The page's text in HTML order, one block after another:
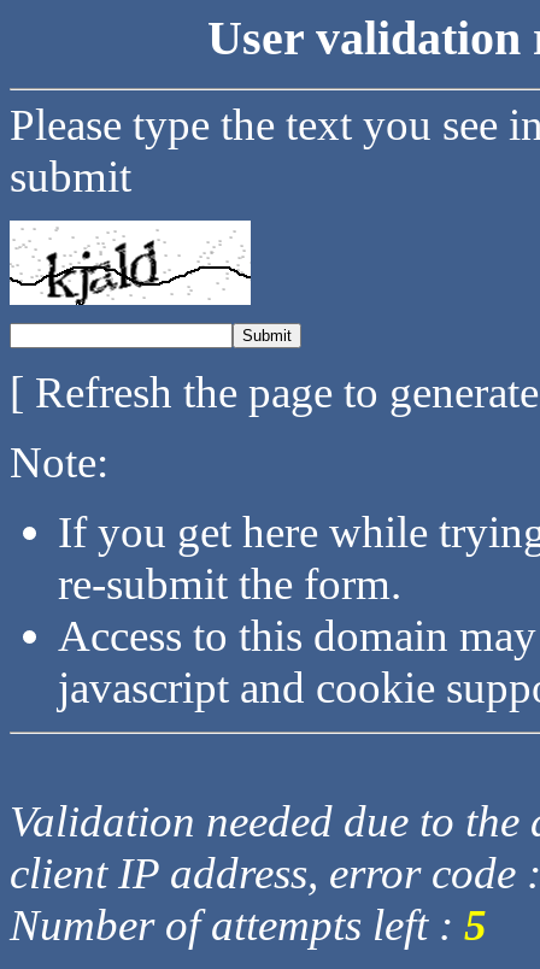
User validation
Please type the text you see
submit
[ Refresh the page to
Note:
If you get here while
re-submit the form.
Access to this domain
javascript and cookie
Validation needed due to
client IP address, error code
Number of attempts left : 5